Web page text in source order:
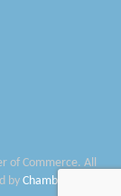
Lee
of Commerce. All
by ChamberMaster